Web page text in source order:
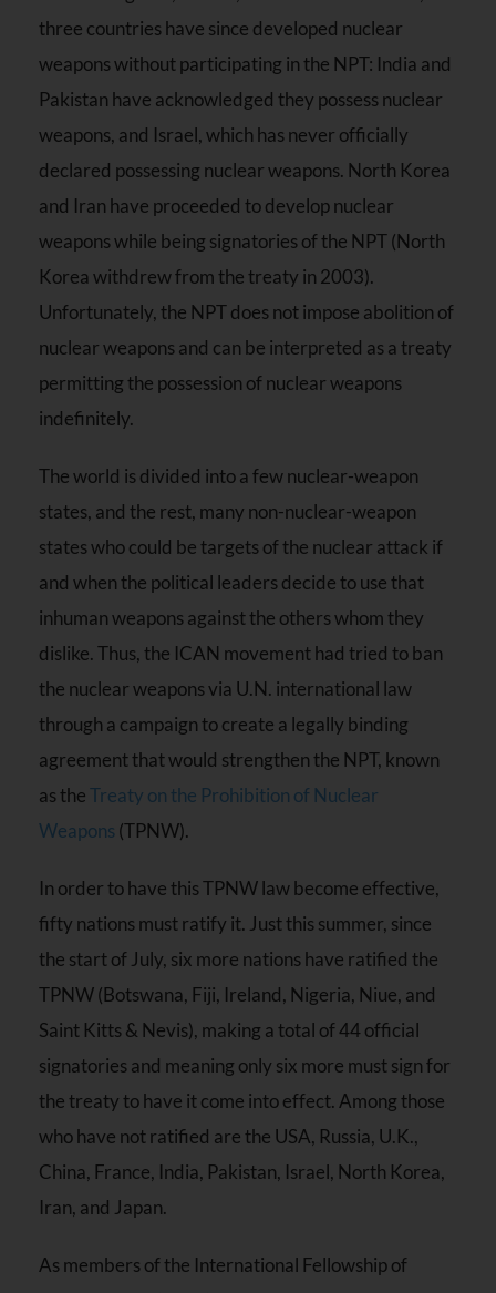
three countries have since developed nuclear
weapons without participating in the NPT: India and
Pakistan have acknowledged they possess nuclear
weapons, and Israel, which has never officially
declared possessing nuclear weapons. North Korea
and Iran have proceeded to develop nuclear
weapons while being signatories of the NPT (North
Korea withdrew from the treaty in 2003).
Unfortunately, the NPT does not impose abolition of
nuclear weapons and can be interpreted as a treaty
permitting the possession of nuclear weapons
indefinitely.
The world is divided into a few nuclear-weapon
states, and the rest, many non-nuclear-weapon
states who could be targets of the nuclear attack if
and when the political leaders decide to use that
inhuman weapons against the others whom they
dislike. Thus, the ICAN movement had tried to ban
the nuclear weapons via U.N. international law
through a campaign to create a legally binding
agreement that would strengthen the NPT, known
as theTreaty on the Prohibition of Nuclear
Weapons (TPNW).
In order to have this TPNW law become effective,
fifty nations must ratify it. Just this summer, since
the start of July, six more nations have ratified the
TPNW (Botswana, Fiji, Ireland, Nigeria, Niue, and
Saint Kitts & Nevis), making a total of 44 official
signatories and meaning only six more must sign for
the treaty to have it come into effect. Among those
who have not ratified are the USA, Russia, U.K.,
China, France, India, Pakistan, Israel, North Korea,
Iran, and Japan.
As members of the International Fellowship of